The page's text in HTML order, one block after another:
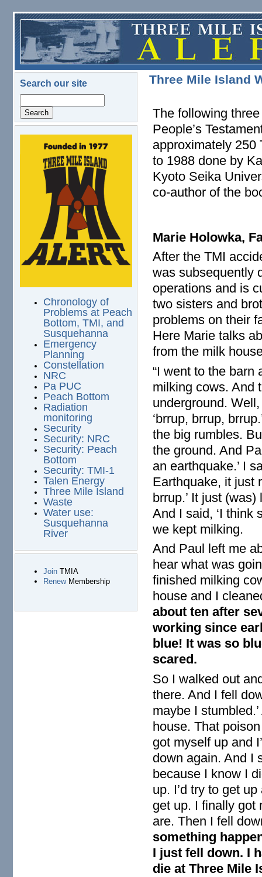
Skip to main content
Search our site
logo.png
Chronology of
Problems at Peach
Bottom, TMI, and
Susquehanna
Emergency
Planning
Constellation
NRC
Pa PUC
Peach Bottom
Radiation
monitoring
Security
Security: NRC
Security: Peach
Bottom
Security: TMI-1
Talen Energy
Three Mile Island
Waste
Water use:
Susquehanna
River
JoinTMIA
RenewMembership
Three Mile Island
The following
People’s
approximately 250
to 1988 done by
Kyoto Seika
co-author of the
Marie Holowka,
After the TMI
was subsequently
operations and is
two sisters and
problems on their
Here Marie talks
from the milk
“I went to the barn
milking cows. And
underground.
‘brrup, brrup,
the big rumbles.
the ground. And
an earthquake.’ I
Earthquake, it just
brrup.’ It just
And I said, ‘I think
we kept milking.
And Paul left me
hear what was
finished milking
house and I
about ten after
working since
blue! It was so
scared.
So I walked out
there. And I fell
maybe I
house. That
got myself up and
down again. And I
because I know I
up. I’d try to get
get up. I finally got
are. Then I fell
something
I just fell down. I
die at Three Mile